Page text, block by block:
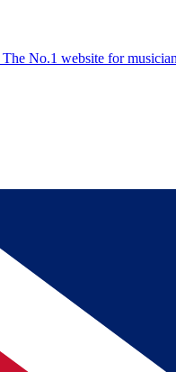
The No.1 website for